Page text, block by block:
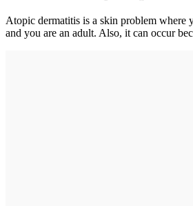
Atopic dermatitis is a skin problem where
and you are an adult. Also, it can occur